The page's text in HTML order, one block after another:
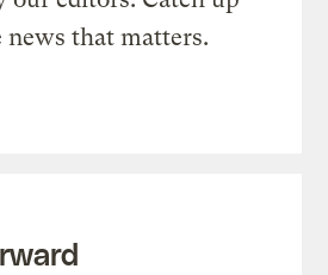
that matters.